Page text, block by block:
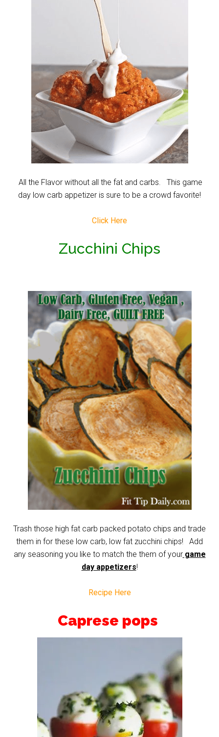
All the Flavor without all the fat and carbs. This game
day low carb appetizer is sure to be a crowd favorite!
Click Here
Zucchini Chips
Trash those high fat carb packed potato chips and trade
them in for these low carb, low fat zucchini chips! Add
any seasoning you like to match the them of yourgame
day appetizers!
Recipe Here
Caprese pops